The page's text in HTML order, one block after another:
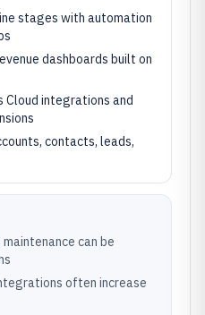
stages with automation
dashboards built on
Cloud integrations and
contacts, leads,
can be
often increase